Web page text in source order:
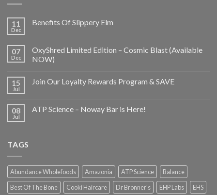
11
Dec
Benefits Of Slippery Elm
07
Dec
OxyShred Limited Edition – Cosmic Blast (Available
NOW)
15
Jul
Join Our Loyalty Rewards Program & SAVE
08
Jul
ATP Science – Noway Bar is Here!
TAGS
Abundance Wholefoods Amazonia ATP Science
Balance
Best Of The Bone
Cooki Haircare Dr Bronner's EHP Labs
EHS